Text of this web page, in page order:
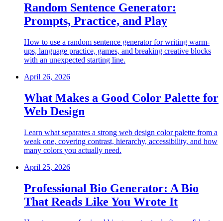
Random Sentence Generator:
Prompts, Practice, and Play
How to use a random sentence generator for writing warm-
ups, language practice, games, and breaking creative blocks
with an unexpected starting line.
April 26, 2026
What Makes a Good Color Palette for
Web Design
Learn what separates a strong web design color palette from a
weak one, covering contrast, hierarchy, accessibility, and how
many colors you actually need.
April 25, 2026
Professional Bio Generator: A Bio
That Reads Like You Wrote It